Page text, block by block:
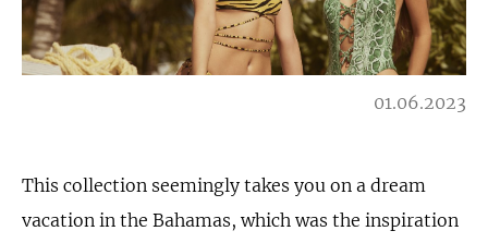
01.06.2023
This collection seemingly takes you on a dream
vacation in the Bahamas, which was the inspiration